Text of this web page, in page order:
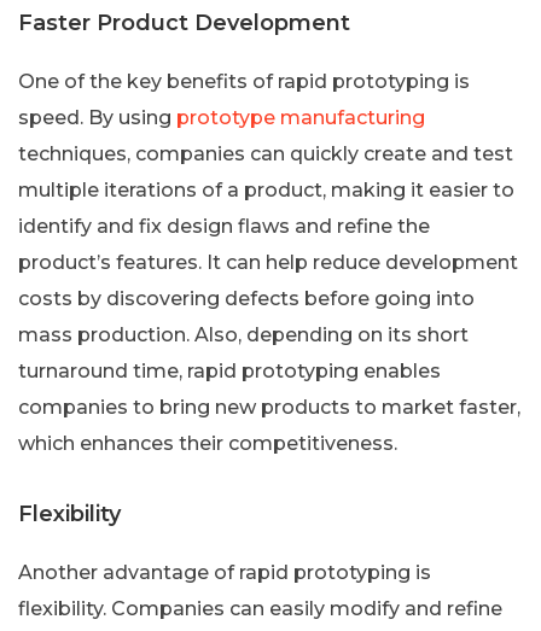
Faster Product Development
One of the key benefits of rapid prototyping is
speed. By using prototype manufacturing
techniques, companies can quickly create and test
multiple iterations of a product, making it easier to
identify and fix design flaws and refine the
product’s features. It can help reduce development
costs by discovering defects before going into
mass production. Also, depending on its short
turnaround time, rapid prototyping enables
companies to bring new products to market faster,
which enhances their competitiveness.
Flexibility
Another advantage of rapid prototyping is
flexibility. Companies can easily modify and refine